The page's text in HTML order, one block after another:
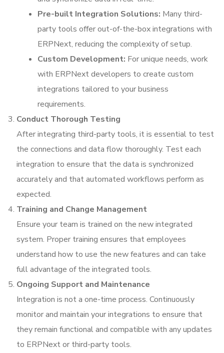
Pre-built Integration Solutions: Many third-
party tools offer out-of-the-box integrations with
ERPNext, reducing the complexity of setup.
Custom Development: For unique needs, work
with ERPNext developers to create custom
integrations tailored to your business
requirements.
Conduct Thorough Testing
After integrating third-party tools, it is essential to test
the connections and data flow thoroughly. Test each
integration to ensure that the data is synchronized
accurately and that automated workflows perform as
expected.
Training and Change Management
Ensure your team is trained on the new integrated
system. Proper training ensures that employees
understand how to use the new features and can take
full advantage of the integrated tools.
Ongoing Support and Maintenance
Integration is not a one-time process. Continuously
monitor and maintain your integrations to ensure that
they remain functional and compatible with any updates
to ERPNext or third-party tools.